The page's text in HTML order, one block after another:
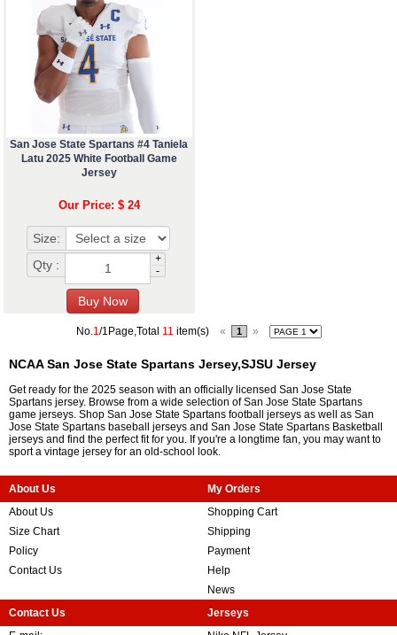
San Jose State Spartans #4 Taniela
Latu 2025 White Football Game
Jersey
Our Price: $ 24
Size:
Qty :
+
-
No.1/1Page,Total 11 item(s) « 1 »
NCAA San Jose State Spartans Jersey,SJSU Jersey
Get ready for the 2025 season with an officially licensed San Jose State
Spartans jersey. Browse from a wide selection of San Jose State Spartans
game jerseys. Shop San Jose State Spartans football jerseys as well as San
Jose State Spartans baseball jerseys and San Jose State Spartans Basketball
jerseys and find the perfect fit for you. If you're a longtime fan, you may want to
sport a vintage jersey for an old-school look.
About Us
About Us
Size Chart
Policy
Contact Us
My Orders
Shopping Cart
Shipping
Payment
Help
News
Contact Us
Jerseys